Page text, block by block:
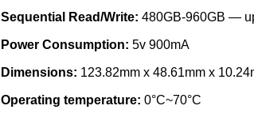
Sequential Read/Write: 480GB-960GB —
Power Consumption: 5v 900mA
Dimensions: 123.82mm x 48.61mm x
Operating temperature: 0°C~70°C